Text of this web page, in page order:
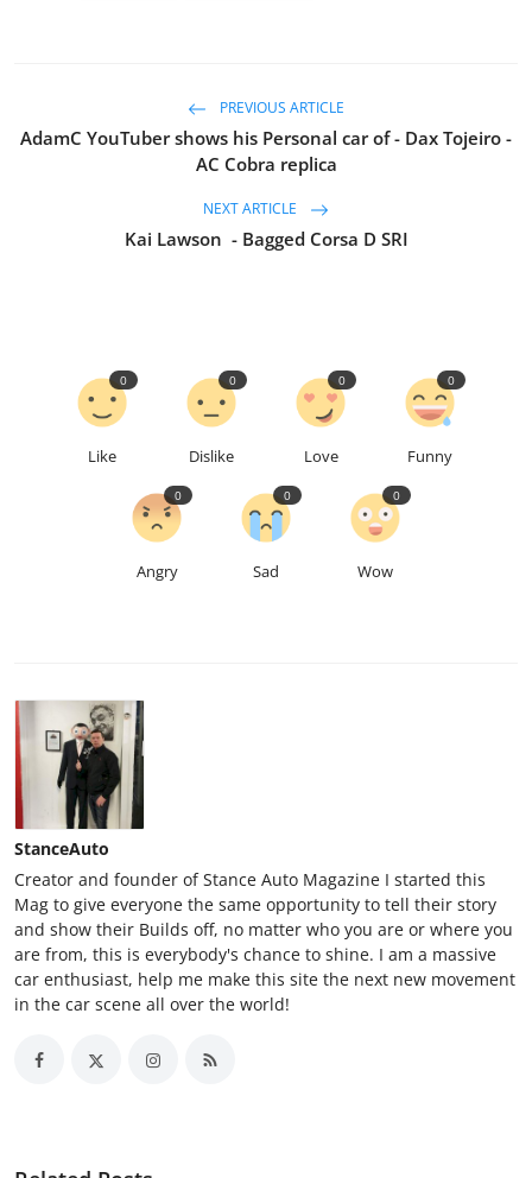
PREVIOUS ARTICLE
AdamC YouTuber shows his Personal car of - Dax Tojeiro -
AC Cobra replica
NEXT ARTICLE
Kai Lawson - Bagged Corsa D SRI
Like
0
Dislike
0
Love
0
Funny
0
Angry
0
Sad
0
Wow
0
StanceAuto
Creator and founder of Stance Auto Magazine I started this
Mag to give everyone the same opportunity to tell their story
and show their Builds off, no matter who you are or where you
are from, this is everybody's chance to shine. I am a massive
car enthusiast, help me make this site the next new movement
in the car scene all over the world!